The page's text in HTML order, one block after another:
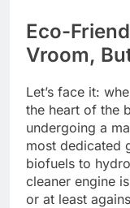
Eco-
Vroom,
Let’s face it:
the heart of the
undergoing a
most dedicated
biofuels to
cleaner engine
or at least